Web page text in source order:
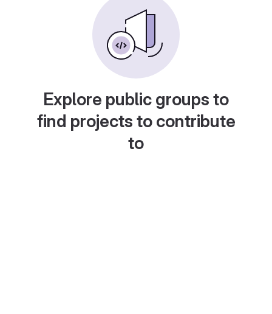
Explore public groups to
find projects to contribute
to